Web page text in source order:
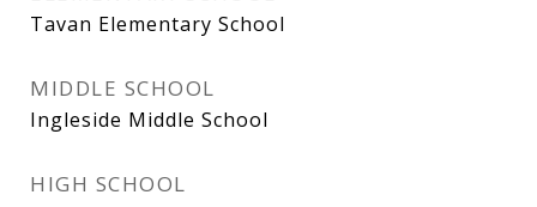
Tavan Elementary School
MIDDLE SCHOOL
Ingleside Middle School
HIGH SCHOOL